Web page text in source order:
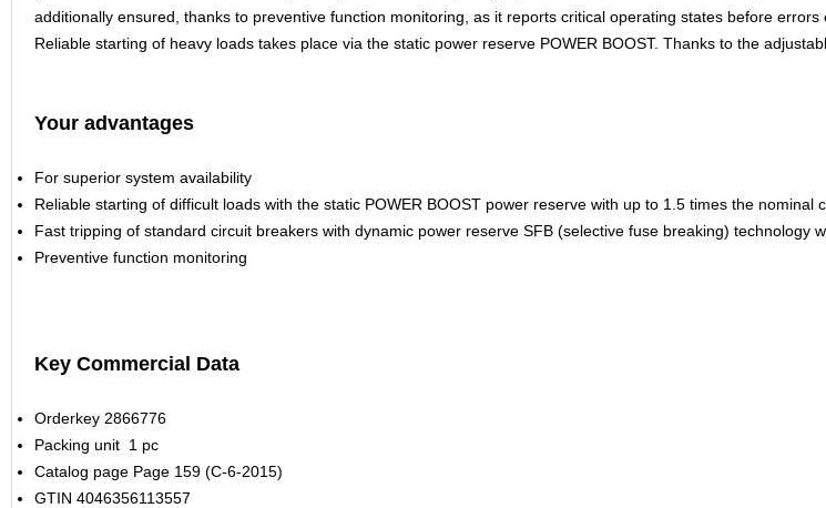
additionally ensured, thanks to preventive function monitoring, as it reports critical operating states before errors
Reliable starting of heavy loads takes place via the static power reserve POWER BOOST. Thanks to the
Your advantages
For superior system availability
Reliable starting of difficult loads with the static POWER BOOST power reserve with up to 1.5 times the nominal
Fast tripping of standard circuit breakers with dynamic power reserve SFB (selective fuse breaking) technology
Preventive function monitoring
Key Commercial Data
Orderkey 2866776
Packing unit 1 pc
Catalog page Page 159 (C-6-2015)
GTIN 4046356113557